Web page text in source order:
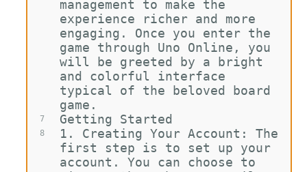
7
8
management to make the
experience richer and more
engaging. Once you enter the
game through Uno Online, you
will be greeted by a bright
and colorful interface
typical of the beloved board
game.
Getting Started
1.
Creating Your Account: The
first step is to set up your
account. You can choose to